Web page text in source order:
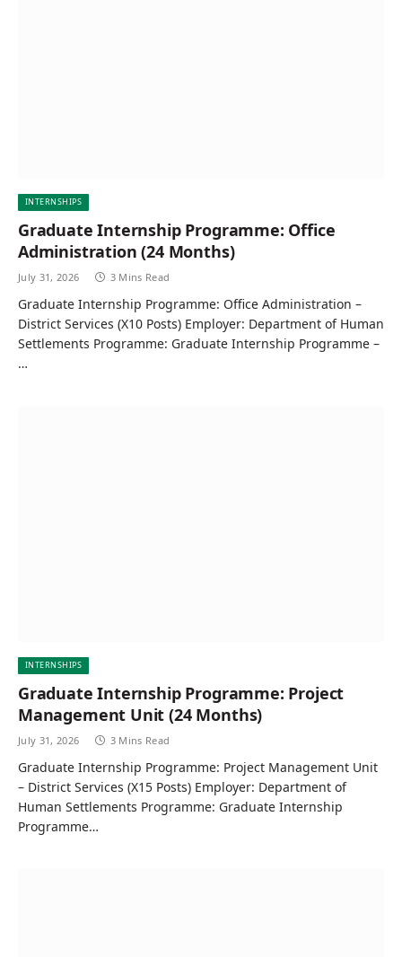
INTERNSHIPS
Graduate Internship Programme: Office
Administration (24 Months)
July 31, 2026 3 Mins Read
Graduate Internship Programme: Office Administration –
District Services (X10 Posts) Employer: Department of Human
Settlements Programme: Graduate Internship Programme –
…
INTERNSHIPS
Graduate Internship Programme: Project
Management Unit (24 Months)
July 31, 2026 3 Mins Read
Graduate Internship Programme: Project Management Unit
– District Services (X15 Posts) Employer: Department of
Human Settlements Programme: Graduate Internship
Programme…